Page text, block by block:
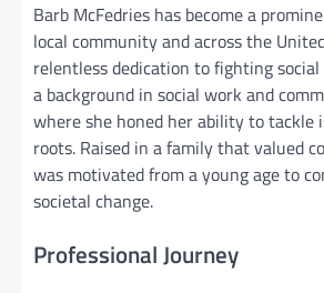
Barb McFedries has become a
local community and across the
relentless dedication to fighting
a background in social work and
where she honed her ability to tackle
roots. Raised in a family that valued
was motivated from a young age to
societal change.
Professional Journey